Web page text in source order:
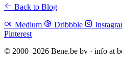
Back to Blog
Medium Dribbble
Pinterest
© 2000–2026 Bene.be bv · info at